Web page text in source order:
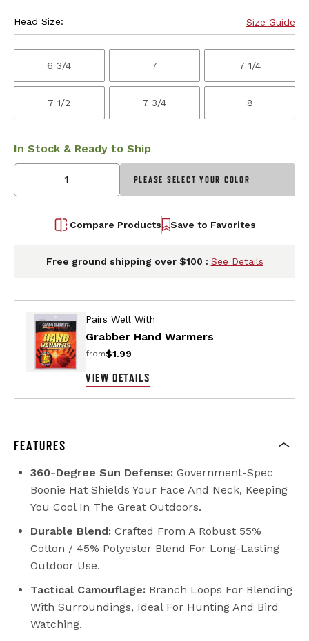
Head Size: Size Guide
6 3/4 7 7 1/4
7 1/2 7 3/4 8
In Stock & Ready to Ship
PLEASE SELECT YOUR COLOR
Compare Products Save to Favorites
Free ground shipping over $100 : See Details
Pairs Well With
Grabber Hand Warmers
from$1.99
VIEW DETAILS
FEATURES
360-Degree Sun Defense: Government-Spec
Boonie Hat Shields Your Face And Neck, Keeping
You Cool In The Great Outdoors.
Durable Blend: Crafted From A Robust 55%
Cotton / 45% Polyester Blend For Long-Lasting
Outdoor Use.
Tactical Camouflage: Branch Loops For Blending
With Surroundings, Ideal For Hunting And Bird
Watching.